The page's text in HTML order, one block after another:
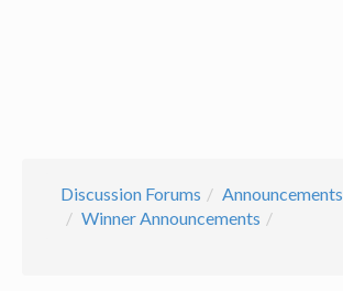
Discussion Forums
Announcements
Winner Announcements